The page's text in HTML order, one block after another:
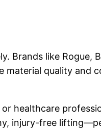
Brands like Rogue,
material quality and
healthcare
injury-free